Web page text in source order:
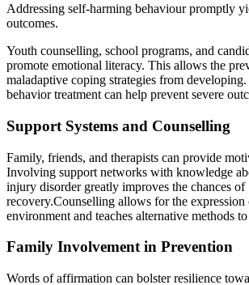
Addressing self-harming behaviour promptly
outcomes.
Youth counselling, school programs, and
promote emotional literacy. This allows the
maladaptive coping strategies from
behavior treatment can help prevent severe
Support Systems and Counselling
Family, friends, and therapists can provide
Involving support networks with knowledge
injury disorder greatly improves the chances of
recovery.Counselling allows for the expression
environment and teaches alternative methods
Family Involvement in Prevention
Words of affirmation can bolster resilience